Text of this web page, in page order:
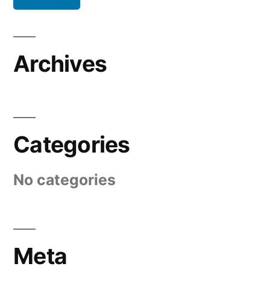
Archives
Categories
No categories
Meta